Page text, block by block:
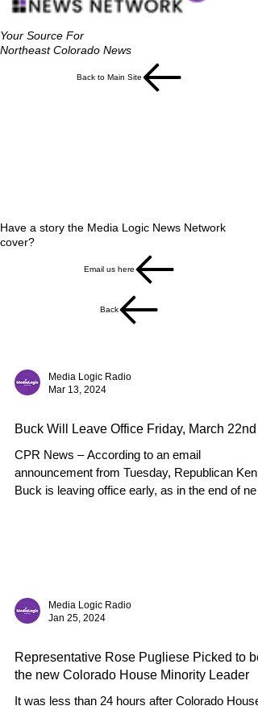
Your Source For
Northeast Colorado News
Back to Main Site
Have a story the Media Logic News Network
cover?
Email us here
Back
Media Logic Radio
Mar 13, 2024
Buck Will Leave Office Friday, March 22nd
CPR News – According to an email
announcement from Tuesday, Republican Ken
Buck is leaving office early, as in the end of
Media Logic Radio
Jan 25, 2024
Representative Rose Pugliese Picked to be
the new Colorado House Minority Leader
It was less than 24 hours after Colorado House